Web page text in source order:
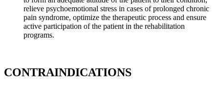
relieve psychoemotional stress in cases of prolonged chronic
pain syndrome, optimize the therapeutic process and ensure
active participation of the patient in the rehabilitation
programs.
CONTRAINDICATIONS